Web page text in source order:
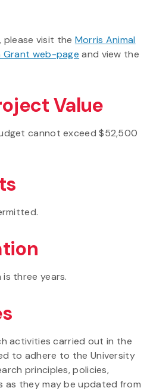
please visit the Morris Animal
web-page and view the
Value
cannot exceed $52,500
three years.
activities carried out in the
to adhere to the University
principles, policies,
as they may be updated from